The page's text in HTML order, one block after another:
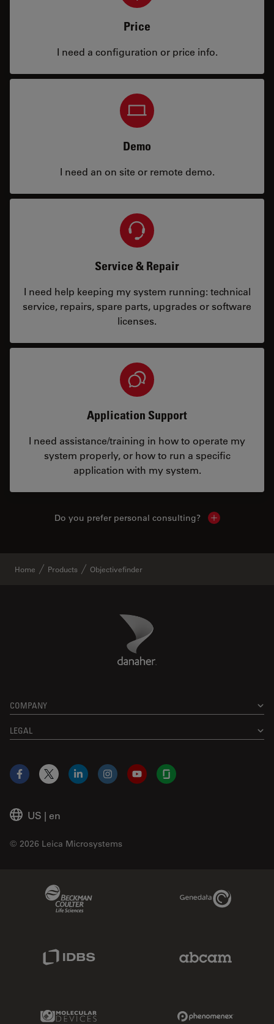
Price
I need a configuration or price info.
Demo
I need an on site or remote demo.
Service & Repair
I need help keeping my system running: technical
service, repairs, spare parts, upgrades or software
licenses.
Application Support
I need assistance/training in how to operate my
system properly, or how to run a specific
application with my system.
Do you prefer personal consulting? Show local
Home Products Objectivefinder
Danaher Logo
COMPANY
LEGAL
US | en
© 2026 Leica Microsystems
Facebook
X LinkedInInstagramYouTubeGlassdoor
Genedata Link
Molecular Devices Link